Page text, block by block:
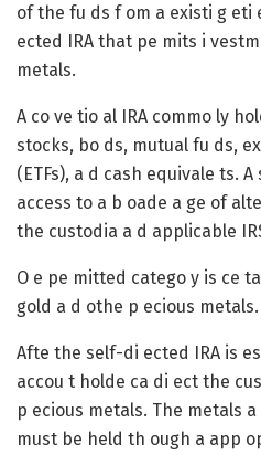
of the fu ds f om a existi g eti
ected IRA that pe mits i
metals.
A co ve tio al IRA commo ly
stocks, bo ds, mutual fu ds,
(ETFs), a d cash equivale ts.
access to a b oade a ge of
the custodia a d applicable
O e pe mitted catego y is ce
gold a d othe p ecious metals.
Afte the self-di ected IRA is
accou t holde ca di ect the
p ecious metals. The metals
must be held th ough a app